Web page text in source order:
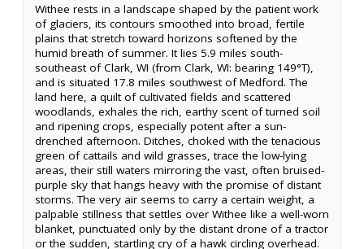
Withee rests in a landscape shaped by the patient work
of glaciers, its contours smoothed into broad, fertile
plains that stretch toward horizons softened by the
humid breath of summer. It lies 5.9 miles south-
southeast of Clark, WI (from Clark, WI: bearing 149°T),
and is situated 17.8 miles southwest of Medford. The
land here, a quilt of cultivated fields and scattered
woodlands, exhales the rich, earthy scent of turned soil
and ripening crops, especially potent after a sun-
drenched afternoon. Ditches, choked with the tenacious
green of cattails and wild grasses, trace the low-lying
areas, their still waters mirroring the vast, often bruised-
purple sky that hangs heavy with the promise of distant
storms. The very air seems to carry a certain weight, a
palpable stillness that settles over Withee like a well-worn
blanket, punctuated only by the distant drone of a tractor
or the sudden, startling cry of a hawk circling overhead.